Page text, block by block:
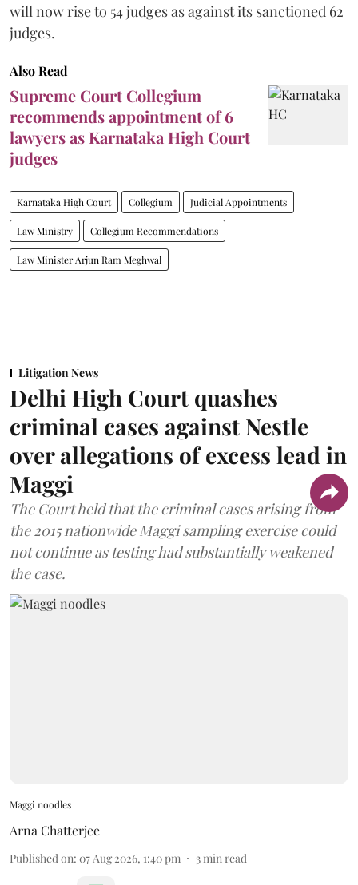
will now rise to 54 judges as against its sanctioned 62
judges.
Also Read
Supreme Court Collegium
recommends appointment of 6
lawyers as Karnataka High Court
judges
Karnataka High Court Collegium Judicial Appointments
Law Ministry Collegium Recommendations
Law Minister Arjun Ram Meghwal
Litigation News
Delhi High Court quashes
criminal cases against Nestle
over allegations of excess lead in
Maggi
The Court held that the criminal cases arising from
the 2015 nationwide Maggi sampling exercise could
not continue as testing had substantially weakened
the case.
Maggi noodles
Arna Chatterjee
Published on: 07 Aug 2026, 1:40 pm 3min read